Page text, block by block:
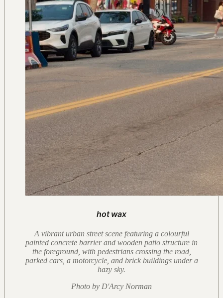
hot wax
A vibrant urban street scene featuring a colourful
painted concrete barrier and wooden patio structure in
the foreground, with pedestrians crossing the road,
parked cars, a motorcycle, and brick buildings under a
hazy sky.
Photo by D'Arcy Norman